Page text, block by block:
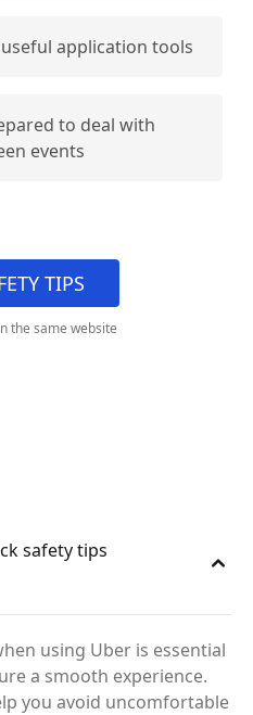
application tools
to deal with
events
TIPS
the same website
safety tips
using Uber is essential
a smooth experience.
you avoid uncomfortable